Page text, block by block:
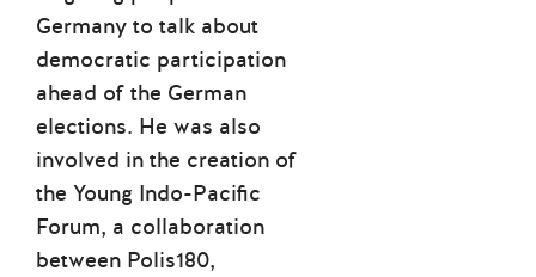
Germany to talk about
democratic participation
ahead of the German
elections. He was also
involved in the creation of
the Young Indo-Pacific
Forum, a collaboration
between Polis180,